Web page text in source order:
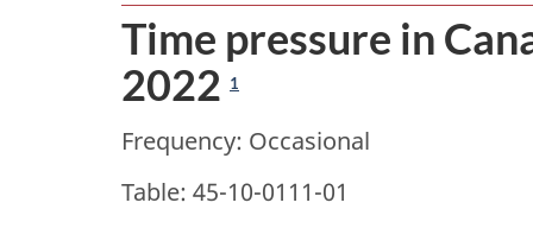
Time pressure in
2022 1
Frequency: Occasional
Table: 45-10-0111-01